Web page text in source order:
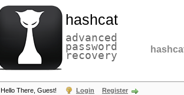
hashcat
advanced
password
recovery
Hello There, Guest! Login Register